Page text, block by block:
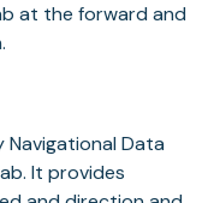
at the forward and
Navigational Data
It provides